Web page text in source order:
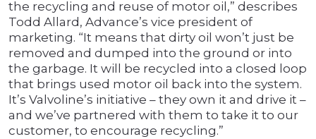
the recycling and reuse of motor oil,” describes
Todd Allard, Advance’s vice president of
marketing. “It means that dirty oil won’t just be
removed and dumped into the ground or into
the garbage. It will be recycled into a closed loop
that brings used motor oil back into the system.
It’s Valvoline’s initiative – they own it and drive it –
and we’ve partnered with them to take it to our
customer, to encourage recycling.”